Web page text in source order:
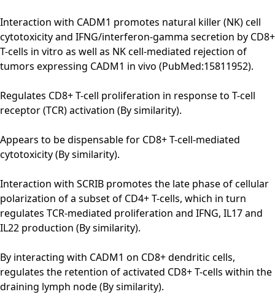
Interaction with CADM1 promotes natural killer (NK) cell
cytotoxicity and IFNG/interferon-gamma secretion by CD8+
T-cells in vitro as well as NK cell-mediated rejection of
tumors expressing CADM1 in vivo (PubMed:15811952).
Regulates CD8+ T-cell proliferation in response to T-cell
receptor (TCR) activation (By similarity).
Appears to be dispensable for CD8+ T-cell-mediated
cytotoxicity (By similarity).
Interaction with SCRIB promotes the late phase of cellular
polarization of a subset of CD4+ T-cells, which in turn
regulates TCR-mediated proliferation and IFNG, IL17 and
IL22 production (By similarity).
By interacting with CADM1 on CD8+ dendritic cells,
regulates the retention of activated CD8+ T-cells within the
draining lymph node (By similarity).